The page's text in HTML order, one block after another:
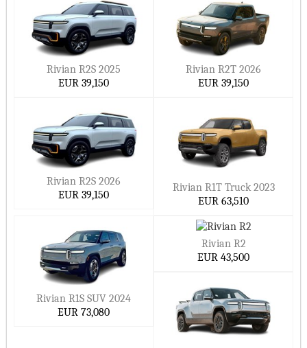
Rivian R2S 2025
EUR 39,150
Rivian R2T 2026
EUR 39,150
Rivian R2S 2026
EUR 39,150
Rivian R1T Truck 2023
EUR 63,510
Rivian R1S SUV 2024
EUR 73,080
Rivian R2
EUR 43,500